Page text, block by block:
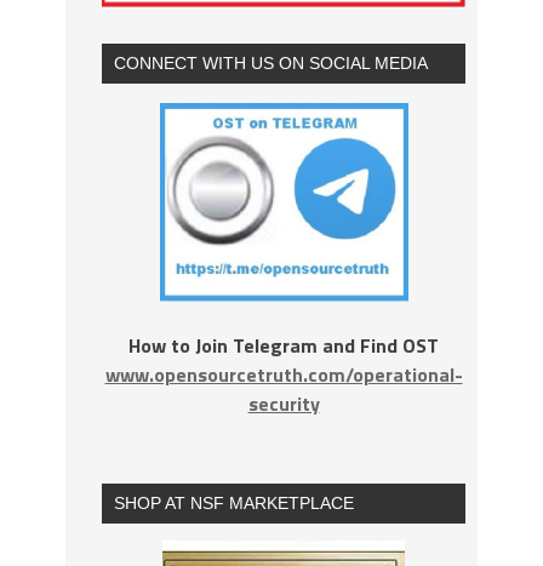
CONNECT WITH US ON SOCIAL MEDIA
How to Join Telegram and Find OST
www.opensourcetruth.com/operational-
security
SHOP AT NSF MARKETPLACE